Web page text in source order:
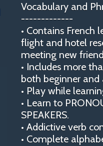
Vocabulary and
-------------
• Contains French
flight and hotel
meeting new
• Includes more
both beginner and
• Play while
• Learn to
SPEAKERS.
• Addictive verb
• Complete